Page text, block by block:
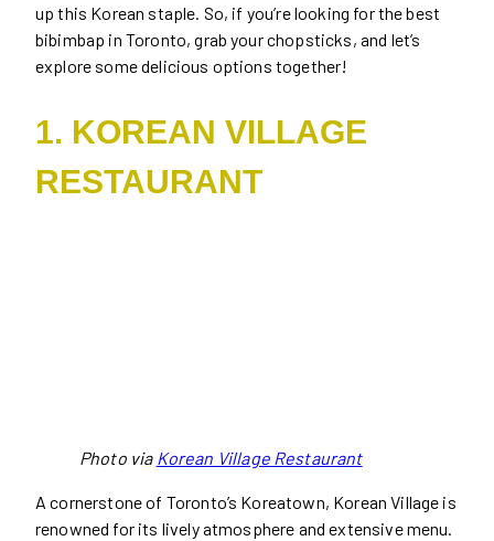
up this Korean staple. So, if you’re looking for the best
bibimbap in Toronto, grab your chopsticks, and let’s
explore some delicious options together!
1. KOREAN VILLAGE
RESTAURANT
Photo via Korean Village Restaurant
A cornerstone of Toronto’s Koreatown, Korean Village is
renowned for its lively atmosphere and extensive menu.